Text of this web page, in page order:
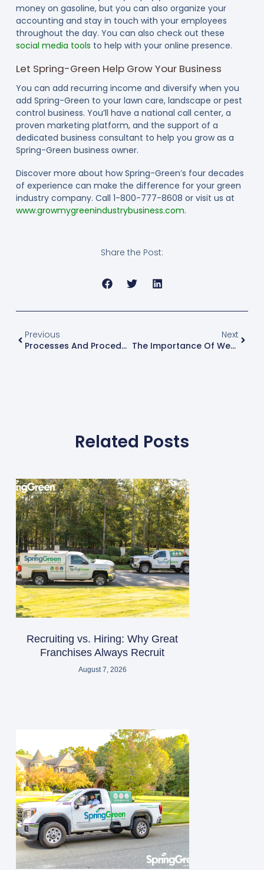
money on gasoline, but you can also organize your
accounting and stay in touch with your employees
throughout the day. You can also check out these
social media tools to help with your online presence.
Let Spring-Green Help Grow Your Business
You can add recurring income and diversify when you
add Spring-Green to your lawn care, landscape or pest
control business. You’ll have a national call center, a
proven marketing platform, and the support of a
dedicated business consultant to help you grow as a
Spring-Green business owner.
Discover more about how Spring-Green’s four decades
of experience can make the difference for your green
industry company. Call 1-800-777-8608 or visit us at
www.growmygreenindustrybusiness.com.
Share the Post:
Previous
Processes And Procedures Your Operations Need Today
Next
The Importance Of Weekly Meetings With Your Employees
Related Posts
Recruiting vs. Hiring: Why Great
Franchises Always Recruit
August 7, 2026